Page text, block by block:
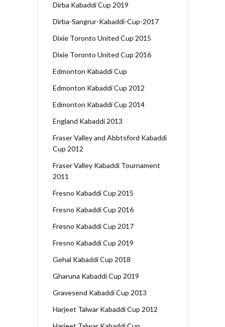
Dirba Kabaddi Cup 2019
Dirba-Sangrur-Kabaddi-Cup-2017
Dixie Toronto United Cup 2015
Dixie Toronto United Cup 2016
Edmonton Kabaddi Cup
Edmonton Kabaddi Cup 2012
Edmonton Kabaddi Cup 2014
England Kabaddi 2013
Fraser Valley and Abbtsford Kabaddi
Cup 2012
Fraser Valley Kabaddi Tournament
2011
Fresno Kabaddi Cup 2015
Fresno Kabaddi Cup 2016
Fresno Kabaddi Cup 2017
Fresno Kabaddi Cup 2019
Gehal Kabaddi Cup 2018
Gharuna Kabaddi Cup 2019
Gravesend Kabaddi Cup 2013
Harjeet Talwar Kabaddi Cup 2012